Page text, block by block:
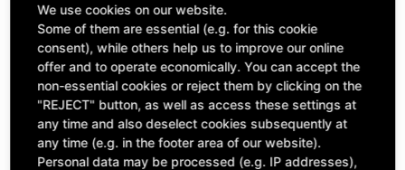
ASK A QUESTION
Specifications
DESCRIPTION
We use cookies on our website.
Some of them are essential (e.g. for this cookie
consent), while others help us to improve our online
offer and to operate economically. You can accept the
non-essential cookies or reject them by clicking on the
"REJECT" button, as well as access these settings at
any time and also deselect cookies subsequently at
any time (e.g. in the footer area of our website).
Personal data may be processed (e.g. IP addresses),